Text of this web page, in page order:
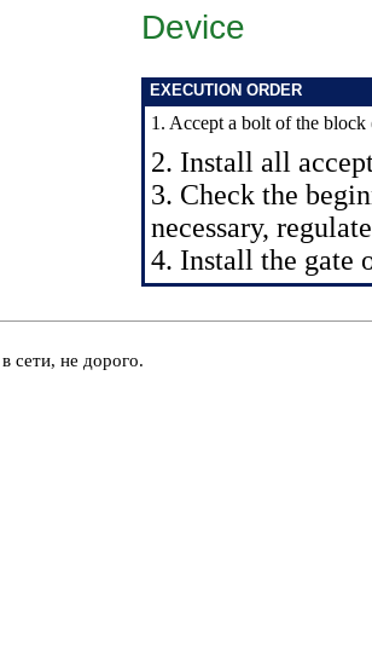
Device
EXECUTION ORDER
1. Accept a bolt of the
2. Install all
3. Check the
necessary,
4. Install the gate
сети, не дорого.